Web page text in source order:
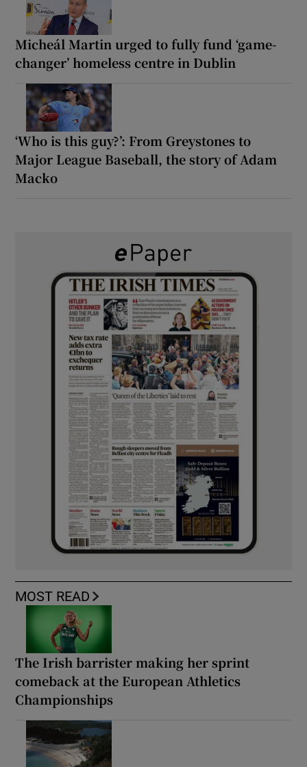
Micheál Martin urged to fully fund ‘game-
changer’ homeless centre in Dublin
‘Who is this guy?’: From Greystones to
Major League Baseball, the story of Adam
Macko
MOST READ
The Irish barrister making her sprint
comeback at the European Athletics
Championships